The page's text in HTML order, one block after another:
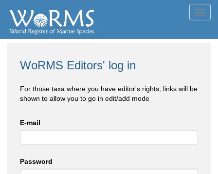
WoRMS Editors' log in
For those taxa where you have editor's rights, links will be
shown to allow you to go in edit/add mode
E-mail
Password